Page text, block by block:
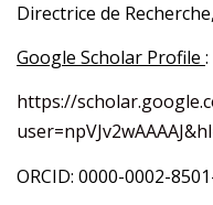
Directrice de
Google Scholar Profile :
https://
ORCID: 0000-0002-